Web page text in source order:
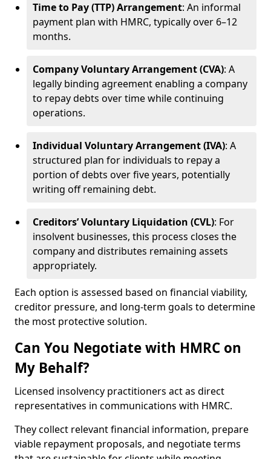
Time to Pay (TTP) Arrangement: An informal
payment plan with HMRC, typically over 6–12
months.
Company Voluntary Arrangement (CVA): A
legally binding agreement enabling a company
to repay debts over time while continuing
operations.
Individual Voluntary Arrangement (IVA): A
structured plan for individuals to repay a
portion of debts over five years, potentially
writing off remaining debt.
Creditors’ Voluntary Liquidation (CVL): For
insolvent businesses, this process closes the
company and distributes remaining assets
appropriately.
Each option is assessed based on financial viability,
creditor pressure, and long-term goals to determine
the most protective solution.
Can You Negotiate with HMRC on
My Behalf?
Licensed insolvency practitioners act as direct
representatives in communications with HMRC.
They collect relevant financial information, prepare
viable repayment proposals, and negotiate terms